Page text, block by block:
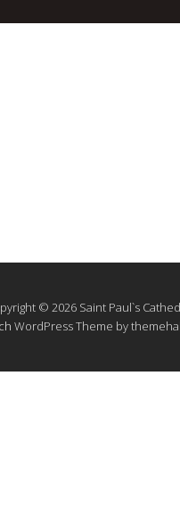
© 2026 Saint Paul`s
WordPress Theme by